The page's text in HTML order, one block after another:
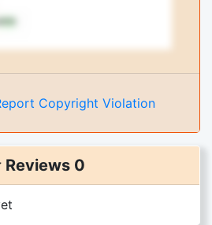
Copyright Violation
Reviews 0